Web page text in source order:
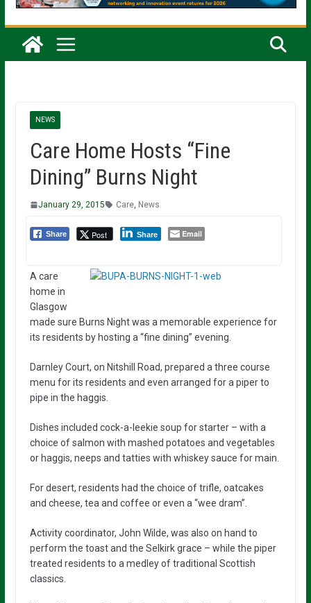
NEWS
Care Home Hosts “Fine
Dining” Burns Night
January 29, 2015 Care, News
Share Post Share Email
A care
home in
Glasgow
made sure Burns Night was a memorable experience for
its residents by hosting a “fine dining” evening.
Darnley Court, on Nitshill Road, prepared a three course
menu for its residents and even arranged for a piper to
pipe in the haggis.
Dishes included cock-a-leekie soup for starter – with a
choice of salmon with mashed potatoes and vegetables
or haggis, neeps and tatties with whiskey sauce for main.
For desert, residents had the choice of trifle, oatcakes
and cheese, tea and coffee or even a “wee dram”.
Activity coordinator, John Wilde, was also on hand to
perform the toast and the Selkirk grace – while the piper
treated residents to a medley of traditional Scottish
classics.